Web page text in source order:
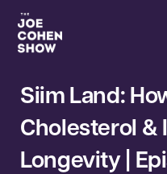
Siim Land:
Cholesterol &
Longevity |